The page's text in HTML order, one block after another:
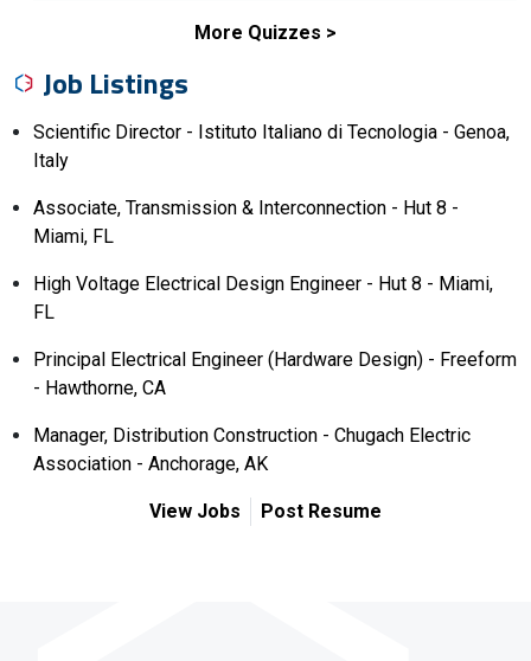
More Quizzes
Job Listings
Scientific Director - Istituto Italiano di Tecnologia - Genoa,
Italy
Associate, Transmission & Interconnection - Hut 8 -
Miami, FL
High Voltage Electrical Design Engineer - Hut 8 - Miami,
FL
Principal Electrical Engineer (Hardware Design) - Freeform
- Hawthorne, CA
Manager, Distribution Construction - Chugach Electric
Association - Anchorage, AK
View Jobs Post Resume